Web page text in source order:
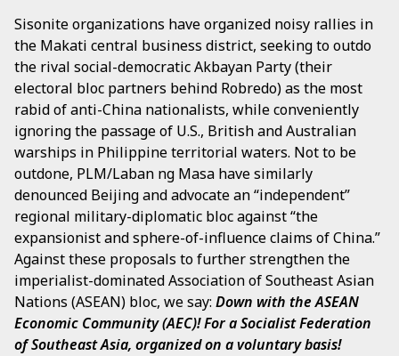
Sisonite organizations have organized noisy rallies in
the Makati central business district, seeking to outdo
the rival social-democratic Akbayan Party (their
electoral bloc partners behind Robredo) as the most
rabid of anti-China nationalists, while conveniently
ignoring the passage of U.S., British and Australian
warships in Philippine territorial waters. Not to be
outdone, PLM/Laban ng Masa have similarly
denounced Beijing and advocate an “independent”
regional military-diplomatic bloc against “the
expansionist and sphere-of-influence claims of China.”
Against these proposals to further strengthen the
imperialist-dominated Association of Southeast Asian
Nations (ASEAN) bloc, we say: Down with the ASEAN
Economic Community (AEC)!For a Socialist Federation
of Southeast Asia, organized on a voluntary basis!